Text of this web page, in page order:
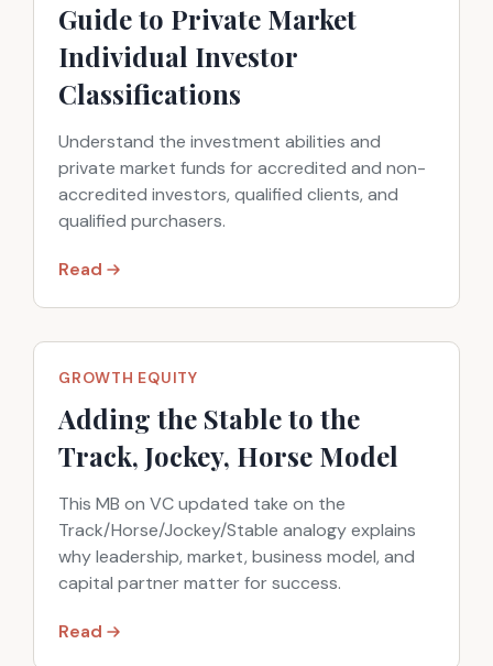
Guide to Private Market
Individual Investor
Classifications
Understand the investment abilities and
private market funds for accredited and non-
accredited investors, qualified clients, and
qualified purchasers.
Read
GROWTH EQUITY
Adding the Stable to the
Track, Jockey, Horse Model
This MB on VC updated take on the
Track/Horse/Jockey/Stable analogy explains
why leadership, market, business model, and
capital partner matter for success.
Read